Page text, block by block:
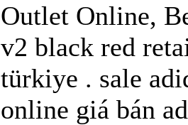
Outlet Online,
v2 black red
türkiye . sale
online giá bán